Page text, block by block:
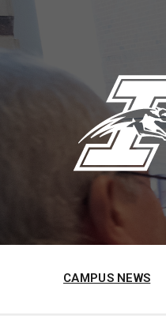
to
content
to
main
to
footer
CAMPUS NEWS